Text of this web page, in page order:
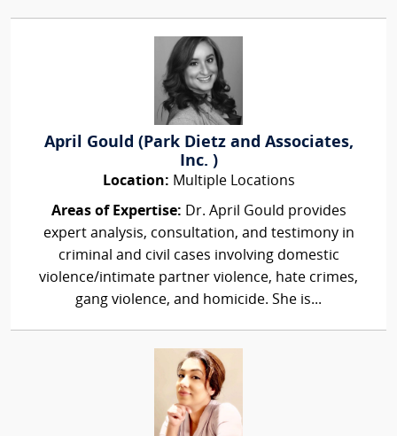
April Gould (Park Dietz and Associates,
Inc. )
Location: Multiple Locations
Areas of Expertise: Dr. April Gould provides
expert analysis, consultation, and testimony in
criminal and civil cases involving domestic
violence/intimate partner violence, hate crimes,
gang violence, and homicide. She is...